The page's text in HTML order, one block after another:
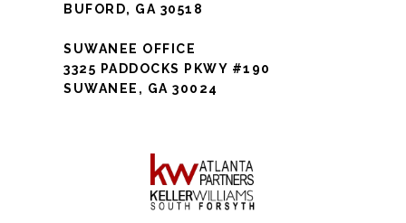
BUFORD, GA 30518
SUWANEE OFFICE
3325 PADDOCKS PKWY #190
SUWANEE, GA 30024